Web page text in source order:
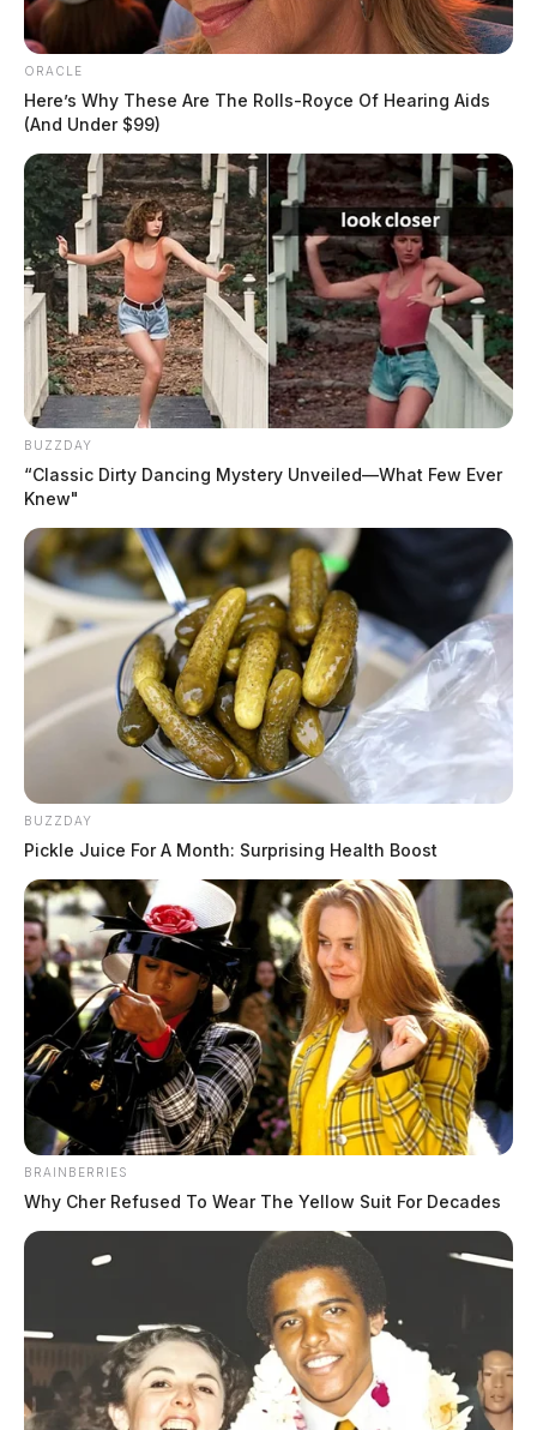
Campbell, Kaleb Anthony
by
August 5, 2026
Oakes, Robert Michael
by The Guardian
August 5, 2026
ORACLE
Here’s Why These Are The Rolls-Royce Of Hearing Aids
(And Under $99)
BUZZDAY
“Classic Dirty Dancing Mystery Unveiled—What Few Ever
Knew"
BUZZDAY
Pickle Juice For A Month: Surprising Health Boost
BRAINBERRIES
Why Cher Refused To Wear The Yellow Suit For Decades